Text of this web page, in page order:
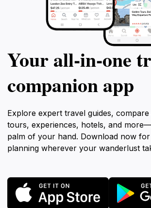
Your all‑in‑one
companion app
Explore expert travel guides,
tours, experiences, hotels, and
palm of your hand. Download now for
planning wherever your wanderlust